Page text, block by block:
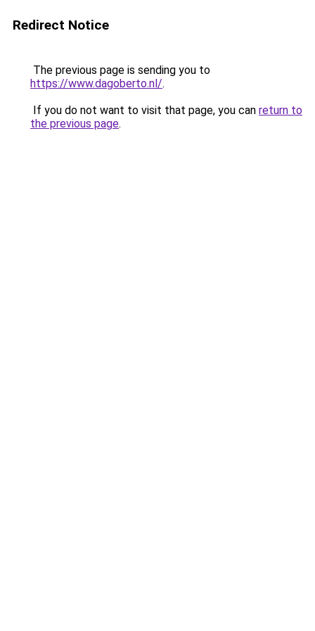
Redirect Notice
The previous page is sending you to
https://www.dagoberto.nl/.
If you do not want to visit that page, you can return to
the previous page.